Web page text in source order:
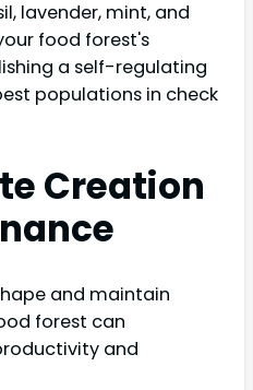
lavender, mint, and
food forest's
a self-regulating
populations in check
Creation
and maintain
forest can
and